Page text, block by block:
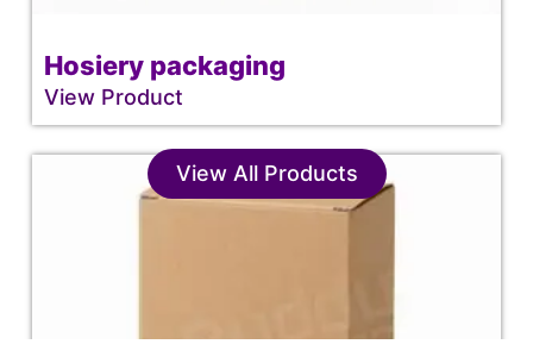
Hosiery packaging
View Product
View All Products